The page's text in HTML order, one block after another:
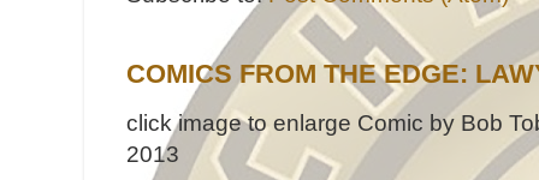
COMICS FROM THE EDGE:
click image to enlarge Comic by Bob
2013